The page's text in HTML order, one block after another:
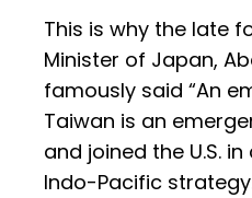
This is why the late
Minister of Japan,
famously said “An
Taiwan is an
and joined the U.S.
Indo-Pacific